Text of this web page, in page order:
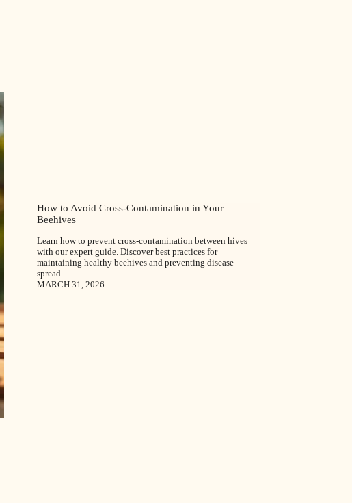
How to Avoid Cross-Contamination in Your
Beehives
Learn how to prevent cross-contamination between hives
with our expert guide. Discover best practices for
maintaining healthy beehives and preventing disease
spread.
MARCH 31, 2026